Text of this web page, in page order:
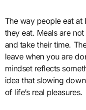
The way people eat at
they eat. Meals are
and take their time.
leave when you are
mindset reflects
idea that slowing
of life’s real pleasures.